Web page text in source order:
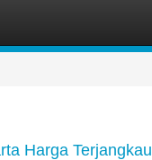
Harga Terjangkau